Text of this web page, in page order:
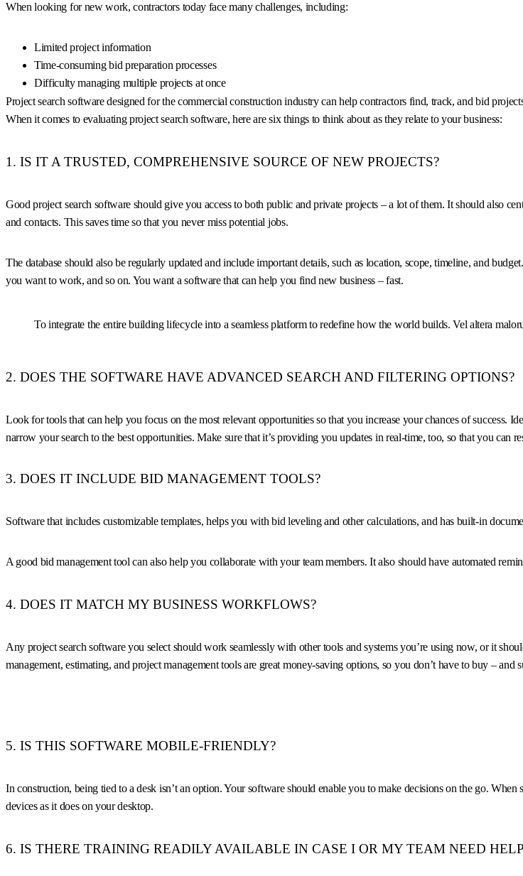
When looking for new work, contractors today face many challenges, including:
Limited project information
Time-consuming bid preparation processes
Difficulty managing multiple projects at once
Project search software designed for the commercial construction industry can help contractors find, track, and bid
When it comes to evaluating project search software, here are six things to think about as they relate to your business:
1. IS IT A TRUSTED, COMPREHENSIVE SOURCE OF NEW PROJECTS?
Good project search software should give you access to both public and private projects – a lot of them. It should also
and contacts. This saves time so that you never miss potential jobs.
The database should also be regularly updated and include important details, such as location, scope, timeline, and
you want to work, and so on. You want a software that can help you find new business – fast.
To integrate the entire building lifecycle into a seamless platform to redefine how the world builds. Vel altera
2. DOES THE SOFTWARE HAVE ADVANCED SEARCH AND FILTERING OPTIONS?
Look for tools that can help you focus on the most relevant opportunities so that you increase your chances of success.
narrow your search to the best opportunities. Make sure that it’s providing you updates in real-time, too, so that you can
3. DOES IT INCLUDE BID MANAGEMENT TOOLS?
Software that includes customizable templates, helps you with bid leveling and other calculations, and has built-in
A good bid management tool can also help you collaborate with your team members. It also should have automated
4. DOES IT MATCH MY BUSINESS WORKFLOWS?
Any project search software you select should work seamlessly with other tools and systems you’re using now, or it
management, estimating, and project management tools are great money-saving options, so you don’t have to buy – and
5. IS THIS SOFTWARE MOBILE-FRIENDLY?
In construction, being tied to a desk isn’t an option. Your software should enable you to make decisions on the go.
devices as it does on your desktop.
6. IS THERE TRAINING READILY AVAILABLE IN CASE I OR MY TEAM NEED